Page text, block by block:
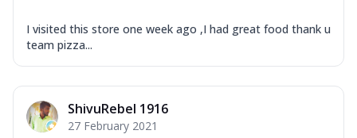
I visited this store one week ago ,I had great food thank u
team pizza...
ShivuRebel 1916
27 February 2021